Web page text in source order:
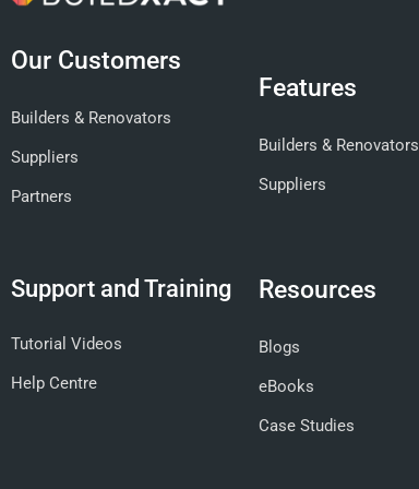
Our Customers
Builders & Renovators
Suppliers
Partners
Support and Training
Tutorial Videos
Help Centre
Features
Builders & Renovators
Suppliers
Resources
Blogs
eBooks
Case Studies